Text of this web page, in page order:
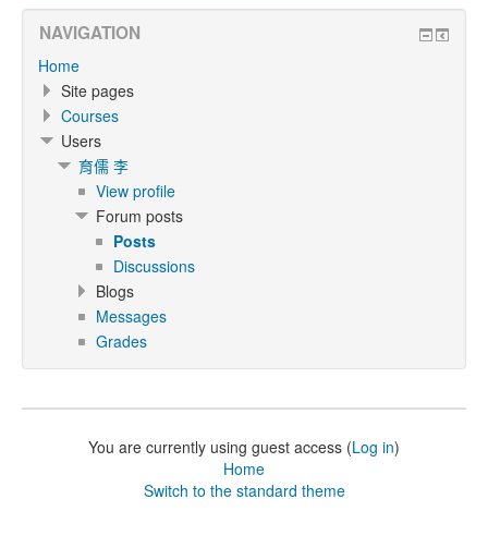
NAVIGATION
Home
Site pages
Courses
Users
育儒 李
View profile
Forum posts
Posts
Discussions
Blogs
Messages
Grades
You are currently using guest access (Log in)
Home
Switch to the standard theme